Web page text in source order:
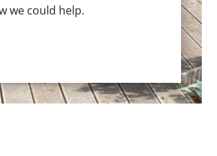
we could help.